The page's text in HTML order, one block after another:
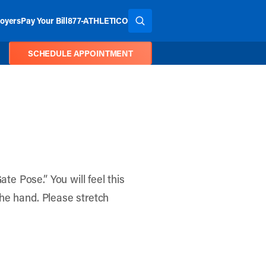
Pay Your Bill877-ATHLETICO SEARCH THE SITE
SCHEDULE APPOINTMENT
Pose.” You will feel this
hand. Please stretch